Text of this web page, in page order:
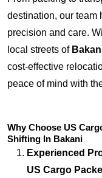
destination, our team
precision and care.
local streets of
cost-effective
peace of mind with
Why Choose US
Shifting In Bakani
Experienced
US Cargo